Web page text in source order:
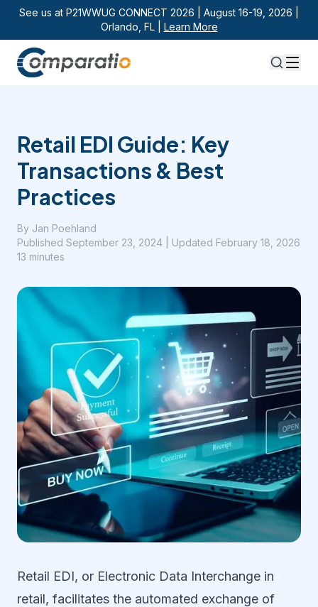
See us at P21WWUG CONNECT 2026 | August 16-19, 2026 |
Orlando, FL |
Learn More
Retail EDI Guide: Key
Transactions & Best
Practices
By Jan Poehland
Published September 23, 2024 | Updated February 18, 2026
13 minutes
Retail EDI, or Electronic Data Interchange in
retail, facilitates the automated exchange of